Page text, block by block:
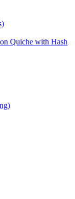
Quiche with Hash